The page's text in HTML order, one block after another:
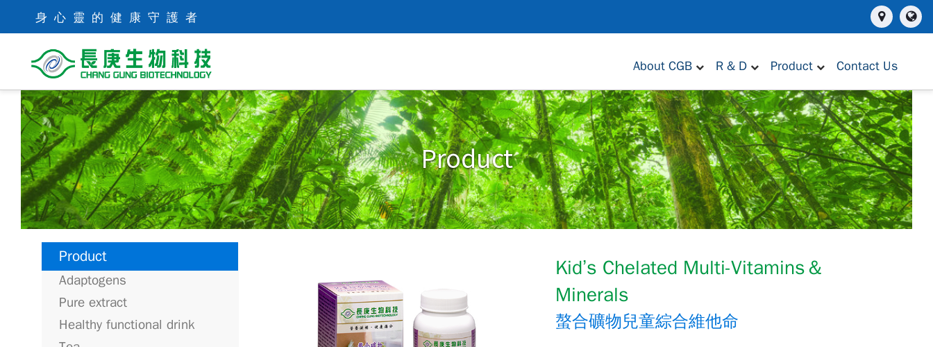
身心靈的健康守護者
About CGB R & D Product Contact Us
Product
Product
Adaptogens
Pure extract
Healthy functional drink
Kid’s Chelated Multi-Vitamins＆
Minerals
螯合礦物兒童綜合維他命